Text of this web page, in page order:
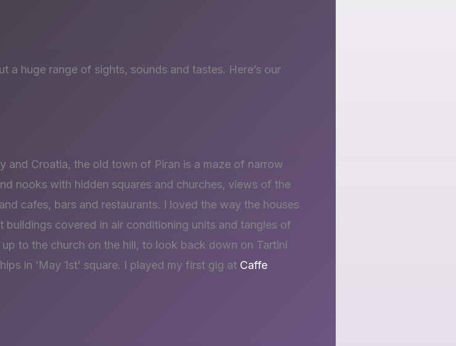
a huge range of sights, sounds and tastes. Here’s our
and Croatia, the old town of Piran is a maze of narrow
nooks with hidden squares and churches, views of the
cafes, bars and restaurants. I loved the way the houses
covered in air conditioning units and tangles of
to the church on the hill, to look back down on Tartini
in ‘May 1st’ square. I played my first gig at Caffe